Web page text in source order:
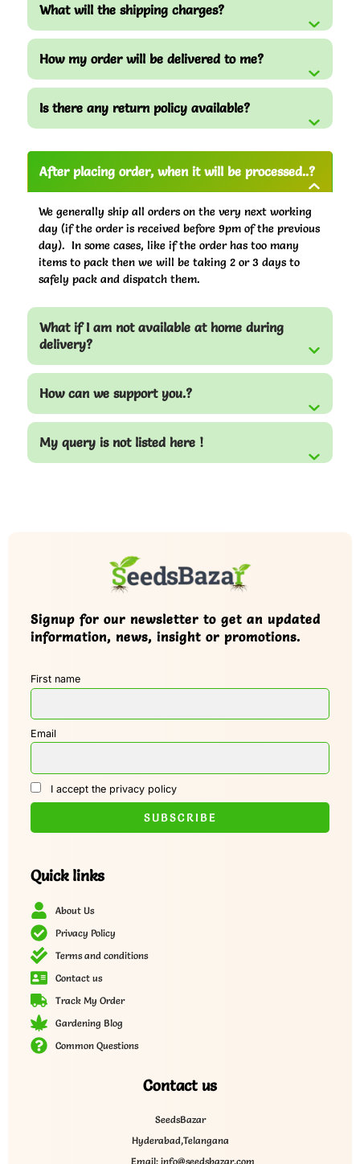
What will the shipping charges?
How my order will be delivered to me?
Is there any return policy available?
After placing order, when it will be processed..?
We generally ship all orders on the very next working
day (if the order is received before 9pm of the previous
day). In some cases, like if the order has too many
items to pack then we will be taking 2 or 3 days to
safely pack and dispatch them.
What if I am not available at home during
delivery?
How can we support you.?
My query is not listed here !
Signup for our newsletter to get an updated
information, news, insight or promotions.
First name
Email
I accept the privacy policy
Quick links
About Us
Privacy Policy
Terms and conditions
Contact us
Track My Order
Gardening Blog
Common Questions
Contact us
SeedsBazar
Hyderabad,Telangana
Email: info@seedsbazar.com